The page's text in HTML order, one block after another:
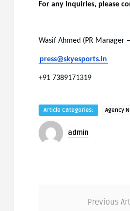
For any inquiries, please
Wasif Ahmed (PR Manager
press@skyesports.in
+91 7389171319
Article Categories: Agency
admin
Previous